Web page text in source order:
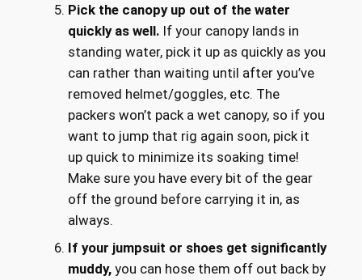
Pick the canopy up out of the water
quickly as well. If your canopy lands in
standing water, pick it up as quickly as you
can rather than waiting until after you’ve
removed helmet/goggles, etc. The
packers won’t pack a wet canopy, so if you
want to jump that rig again soon, pick it
up quick to minimize its soaking time!
Make sure you have every bit of the gear
off the ground before carrying it in, as
always.
If your jumpsuit or shoes get significantly
muddy,you can hose them off out back by